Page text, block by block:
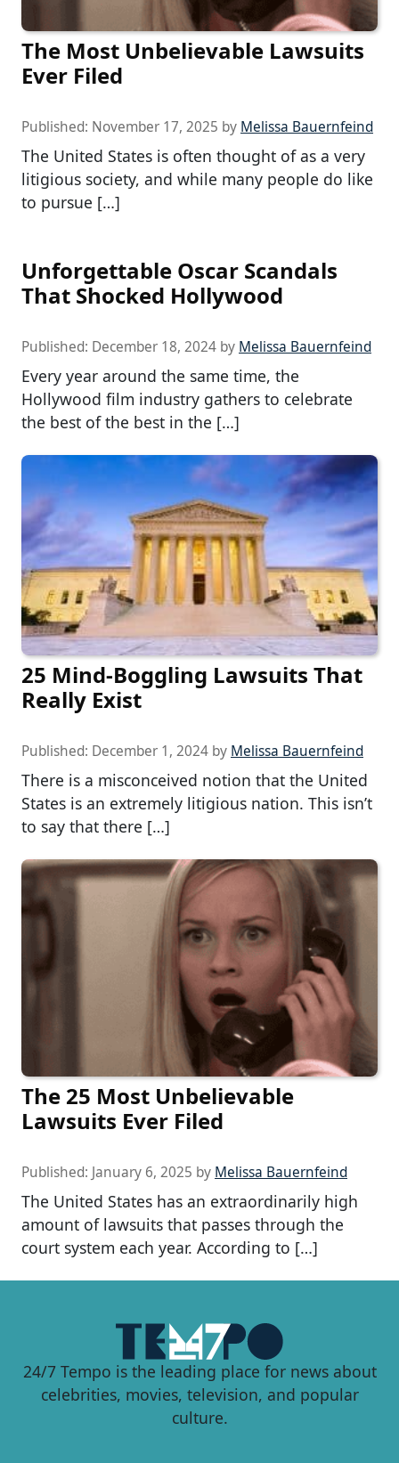
The Most Unbelievable Lawsuits
Ever Filed
Published: November 17, 2025 by Melissa Bauernfeind
The United States is often thought of as a very
litigious society, and while many people do like
to pursue […]
Unforgettable Oscar Scandals
That Shocked Hollywood
Published: December 18, 2024 by Melissa Bauernfeind
Every year around the same time, the
Hollywood film industry gathers to celebrate
the best of the best in the […]
25 Mind-Boggling Lawsuits That
Really Exist
Published: December 1, 2024 by Melissa Bauernfeind
There is a misconceived notion that the United
States is an extremely litigious nation. This isn’t
to say that there […]
The 25 Most Unbelievable
Lawsuits Ever Filed
Published: January 6, 2025 by Melissa Bauernfeind
The United States has an extraordinarily high
amount of lawsuits that passes through the
court system each year. According to […]
24/7 Tempo is the leading place for news about
celebrities, movies, television, and popular
culture.